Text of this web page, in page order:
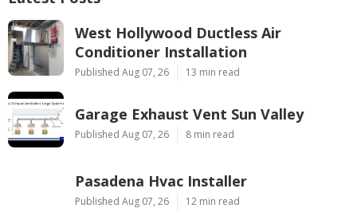
West Hollywood Ductless Air
Conditioner Installation
Published Aug 07, 26 13 min read
Garage Exhaust Vent Sun Valley
Published Aug 07, 26 8 min read
Pasadena Hvac Installer
Published Aug 07, 26 12 min read